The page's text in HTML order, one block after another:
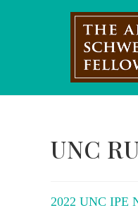
UNC
2022 UNC IPE